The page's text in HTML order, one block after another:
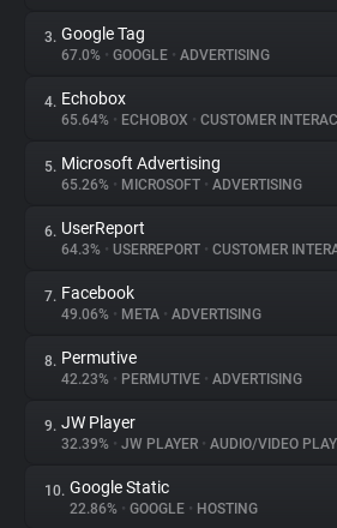
About
Trackers
Websites
Explorer
Tracking Reach
3. Google Tag
67.0% • GOOGLE • ADVERTISING
4. Echobox
65.64% • ECHOBOX • CUSTOMER
5. Microsoft Advertising
65.26% • MICROSOFT • ADVERTISING
6. UserReport
64.3% • USERREPORT • CUSTOMER
7. Facebook
49.06% • META • ADVERTISING
8. Permutive
42.23% • PERMUTIVE • ADVERTISING
9. JW Player
32.39% • JW PLAYER • AUDIO/VIDEO
10. Google Static
22.86% • GOOGLE • HOSTING